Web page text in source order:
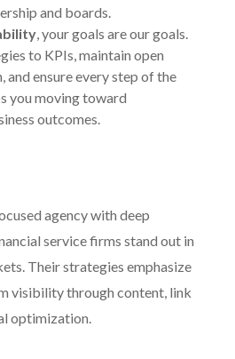
and boards.
, your goals are our goals.
to KPIs, maintain open
and ensure every step of the
you moving toward
outcomes.
agency with deep
service firms stand out in
Their strategies emphasize
visibility through content, link
optimization.